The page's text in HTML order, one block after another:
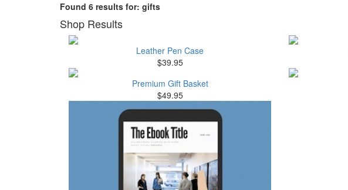
Found 6 results for: gifts
Shop Results
Leather Pen Case
$39.95
Premium Gift Basket
$49.95